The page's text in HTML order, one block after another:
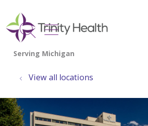
search
show off
View all locations